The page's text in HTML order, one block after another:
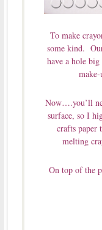
To make
some kind.
have a hole
Now….you’ll
surface, so I
crafts paper
melting
On top of the